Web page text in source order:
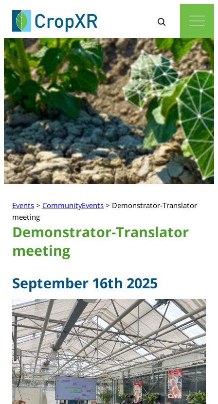
Events > CommunityEvents > Demonstrator-Translator
meeting
Demonstrator-Translator
meeting
September 16th 2025